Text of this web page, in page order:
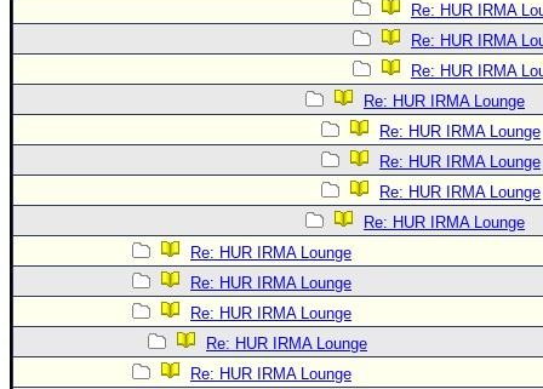
Re: HUR IRMA
Re: HUR IRMA
Re: HUR IRMA
Re: HUR IRMA Lounge
Re: HUR IRMA Lounge
Re: HUR IRMA Lounge
Re: HUR IRMA Lounge
Re: HUR IRMA Lounge
Re: HUR IRMA Lounge
Re: HUR IRMA Lounge
Re: HUR IRMA Lounge
Re: HUR IRMA Lounge
Re: HUR IRMA Lounge